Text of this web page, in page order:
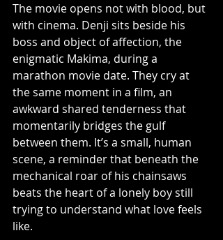
The movie opens not with blood, but
with cinema. Denji sits beside his
boss and object of affection, the
enigmatic Makima, during a
marathon movie date. They cry at
the same moment in a film, an
awkward shared tenderness that
momentarily bridges the gulf
between them. It’s a small, human
scene, a reminder that beneath the
mechanical roar of his chainsaws
beats the heart of a lonely boy still
trying to understand what love feels
like.